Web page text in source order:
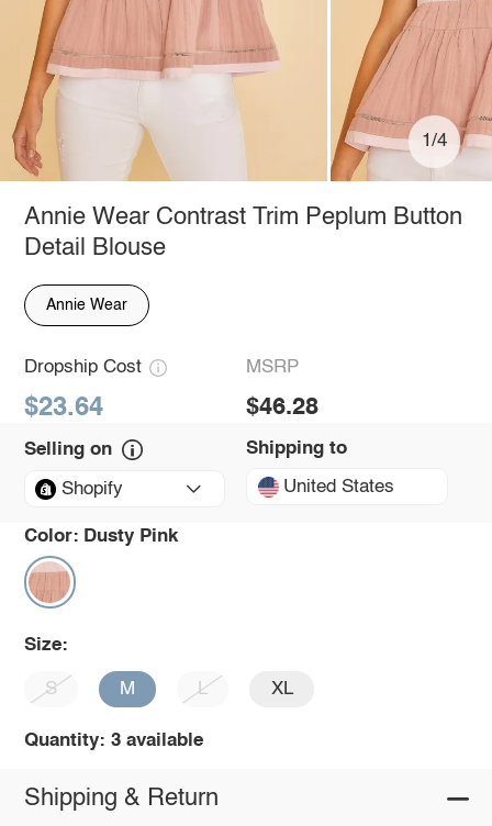
1/4
Annie Wear Contrast Trim Peplum Button
Detail Blouse
Annie Wear
Dropship Cost
$23.64
MSRP
$46.28
Selling on
Shopify
Shipping to
United States
Color: Dusty Pink
Size:
S M L XL
Quantity: 3 available
Shipping & Return